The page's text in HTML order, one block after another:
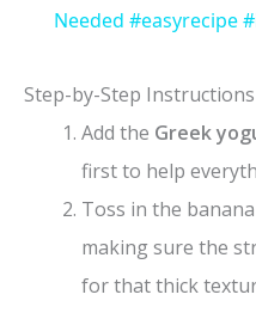
Needed #easyrecipe
Step-by-Step Instructions
Add the Greek
first to help
Toss in the
making sure the
for that thick